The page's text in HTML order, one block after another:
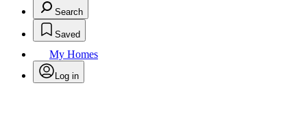
Search
Saved
My Homes
Log in